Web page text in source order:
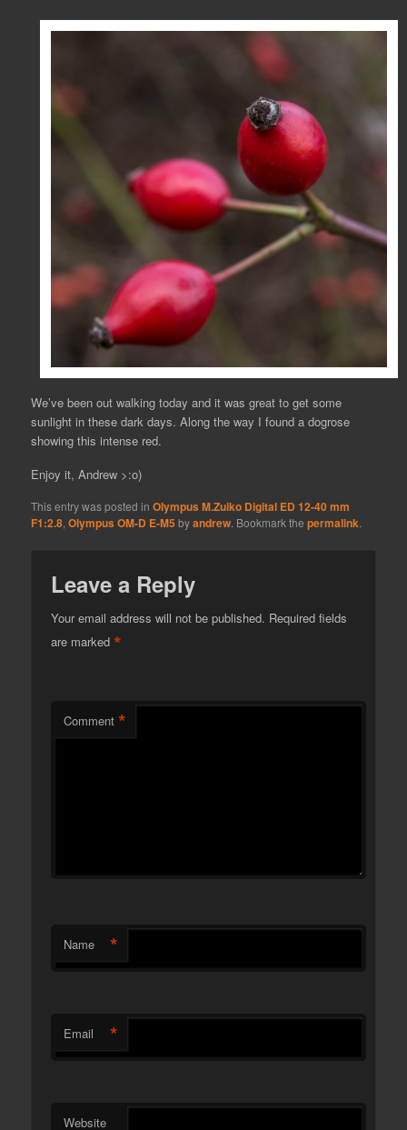
We’ve been out walking today and it was great to get some
sunlight in these dark days. Along the way I found a dogrose
showing this intense red.
Enjoy it, Andrew >:o)
This entry was posted inOlympus M.Zuiko Digital ED 12-40 mm
F1:2.8 ,Olympus OM-D E-M5 byandrew . Bookmark thepermalink
Leave a Reply
Your email address will not be published. Required fields
are marked*
Comment *
Name *
Email *
Website